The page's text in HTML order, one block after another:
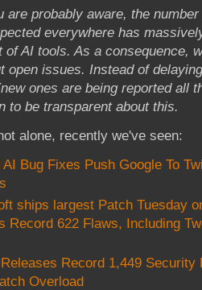
are probably aware, the
everywhere has
of AI tools. As a consequence,
open issues. Instead of
ones are being reported all
to be transparent about this.
alone, recently we've seen:
AI Bug Fixes Push Google To
ships largest Patch Tuesday
Record 622 Flaws, Including
Record 1,449 Security
Overload